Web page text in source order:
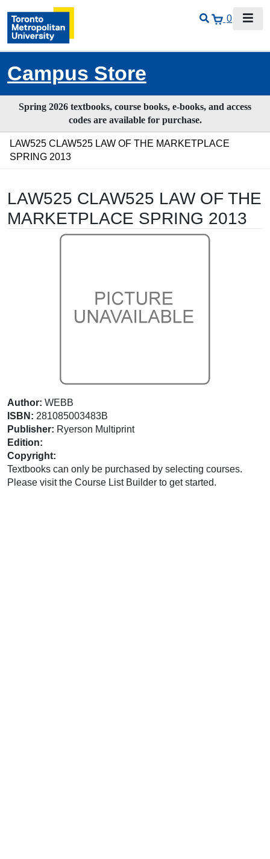
0
Campus Store
Spring 2026 textbooks, course books, e-books, and access
codes are available for purchase.
LAW525 CLAW525 LAW OF THE MARKETPLACE
SPRING 2013
LAW525 CLAW525 LAW OF THE
MARKETPLACE SPRING 2013
Author: WEBB
ISBN: 281085003483B
Publisher: Ryerson Multiprint
Edition:
Copyright:
Textbooks can only be purchased by selecting courses.
Please visit the Course List Builder to get started.